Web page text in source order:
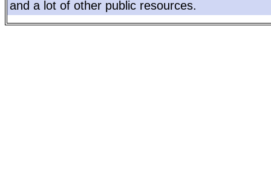
and a lot of other public resources.